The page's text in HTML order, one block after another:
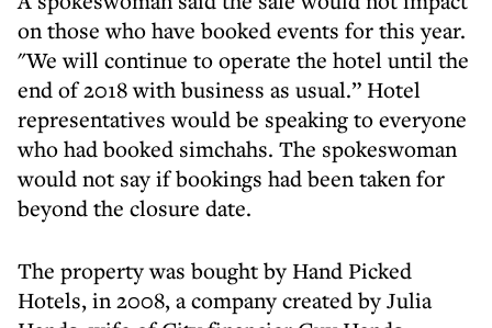
on those who have booked events for this year.
"We will continue to operate the hotel until the
end of 2018 with business as usual.” Hotel
representatives would be speaking to everyone
who had booked simchahs. The spokeswoman
would not say if bookings had been taken for
beyond the closure date.
The property was bought by Hand Picked
Hotels, in 2008, a company created by Julia